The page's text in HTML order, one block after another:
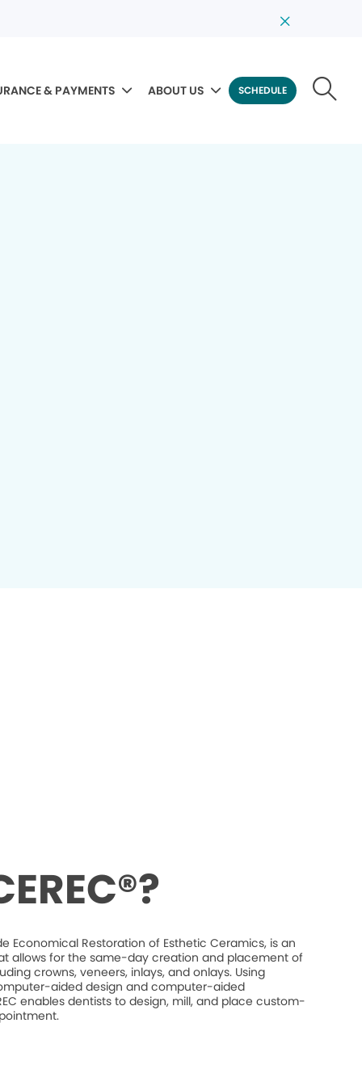
& PAYMENTS ABOUT US SCHEDULE
Economical Restoration of Esthetic Ceramics, is an
allows for the same-day creation and placement of
crowns, veneers, inlays, and onlays. Using
aided design and computer-aided
enables dentists to design, mill, and place custom-